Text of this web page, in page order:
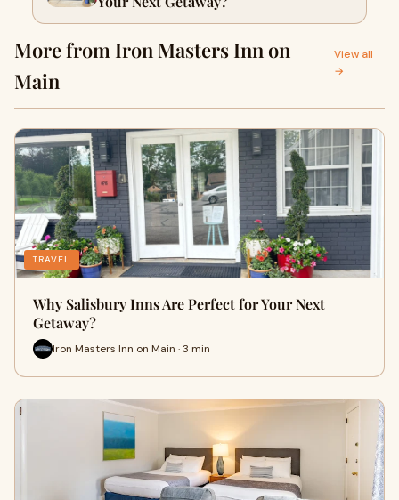
More from Iron Masters Inn on
Main
View all
→
TRAVEL
Why Salisbury Inns Are Perfect for Your Next
Getaway?
Iron Masters Inn on Main · 3 min